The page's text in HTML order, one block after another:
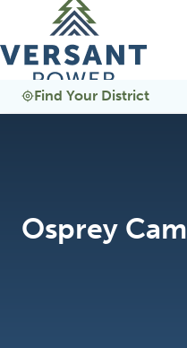
Find Your District
Osprey Cam